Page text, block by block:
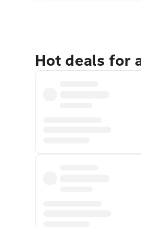
Hot deals for